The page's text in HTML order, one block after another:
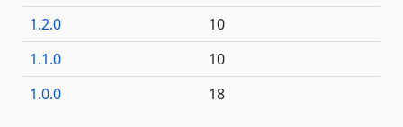
1.2.0
10
1.1.0
10
1.0.0
18